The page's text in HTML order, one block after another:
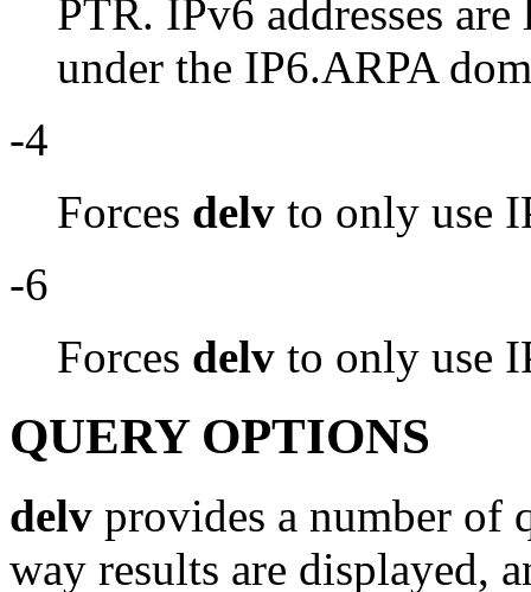
PTR. IPv6 addresses
under the IP6.ARPA
-4
Forces delv to only use
-6
Forces delv to only use
QUERY OPTIONS
delv provides a number of
way results are displayed,